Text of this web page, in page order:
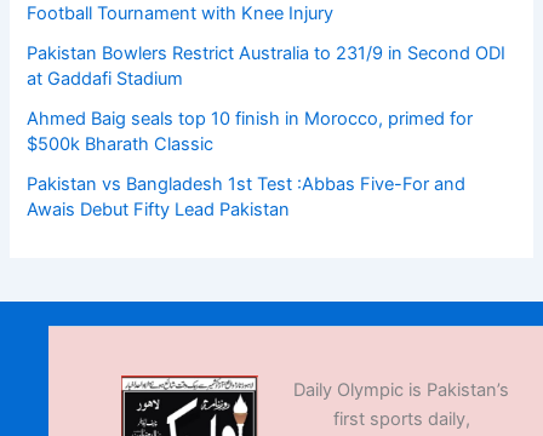
Football Tournament with Knee Injury
Pakistan Bowlers Restrict Australia to 231/9 in Second ODI
at Gaddafi Stadium
Ahmed Baig seals top 10 finish in Morocco, primed for
$500k Bharath Classic
Pakistan vs Bangladesh 1st Test :Abbas Five-For and
Awais Debut Fifty Lead Pakistan
Daily Olympic is Pakistan’s
first sports daily,